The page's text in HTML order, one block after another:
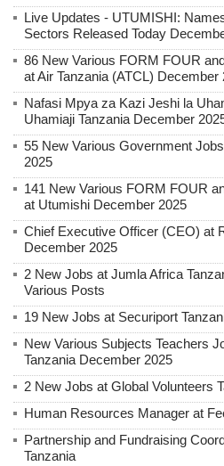
Live Updates - UTUMISHI:
Sectors Released Today
86 New Various FORM FOUR
at Air Tanzania (ATCL) December
Nafasi Mpya za Kazi Jeshi la
Uhamiaji Tanzania December
55 New Various Government
2025
141 New Various FORM FOUR
at Utumishi December 2025
Chief Executive Officer (CEO) at
December 2025
2 New Jobs at Jumla Africa
Various Posts
19 New Jobs at Securiport
New Various Subjects Teachers
Tanzania December 2025
2 New Jobs at Global Volunteers
Human Resources Manager at
Partnership and Fundraising
Tanzania